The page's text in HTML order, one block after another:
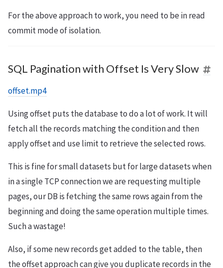
For the above approach to work, you need to be in read
commit mode of isolation.
SQL Pagination with Offset Is Very Slow
offset.mp4
Using offset puts the database to do a lot of work. It will
fetch all the records matching the condition and then
apply offset and use limit to retrieve the selected rows.
This is fine for small datasets but for large datasets when
in a single TCP connection we are requesting multiple
pages, our DB is fetching the same rows again from the
beginning and doing the same operation multiple times.
Such a wastage!
Also, if some new records get added to the table, then
the offset approach can give you duplicate records in the